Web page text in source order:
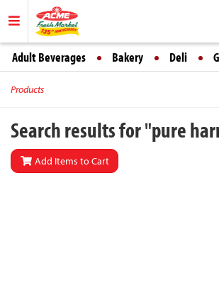
Adult Beverages Bakery Deli
Products
Search results for "pure
Add Items to Cart